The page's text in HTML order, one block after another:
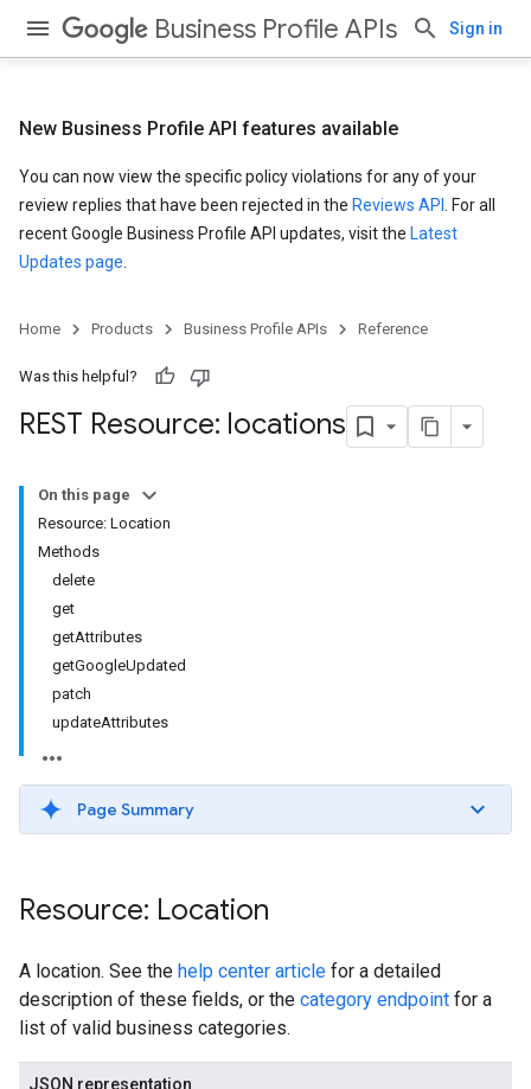
Business Profile APIs Sign in
New Business Profile API features available
You can now view the specific policy violations for any of your
review replies that have been rejected in the Reviews API
. For all
recent Google Business Profile API updates, visit the Latest
Updates page
Home Products Business Profile APIs Reference
Was this helpful?
REST Resource: locations
On this page
Resource: Location
Methods
delete
get
getAttributes
getGoogleUpdated
patch
updateAttributes
Page Summary
Resource: Location
A location. See the help center article for a detailed
description of these fields, or the category endpoint for a
list of valid business categories.
JSON representation